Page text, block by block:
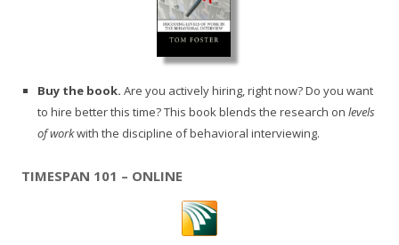
Buy the book. Are you actively hiring, right now? Do you want
to hire better this time? This book blends the research on levels
of workwith the discipline of behavioral interviewing.
TIMESPAN 101 – ONLINE